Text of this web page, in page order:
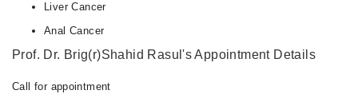
Liver Cancer
Anal Cancer
Prof. Dr. Brig(r)Shahid Rasul's Appointment Details
Call for appointment